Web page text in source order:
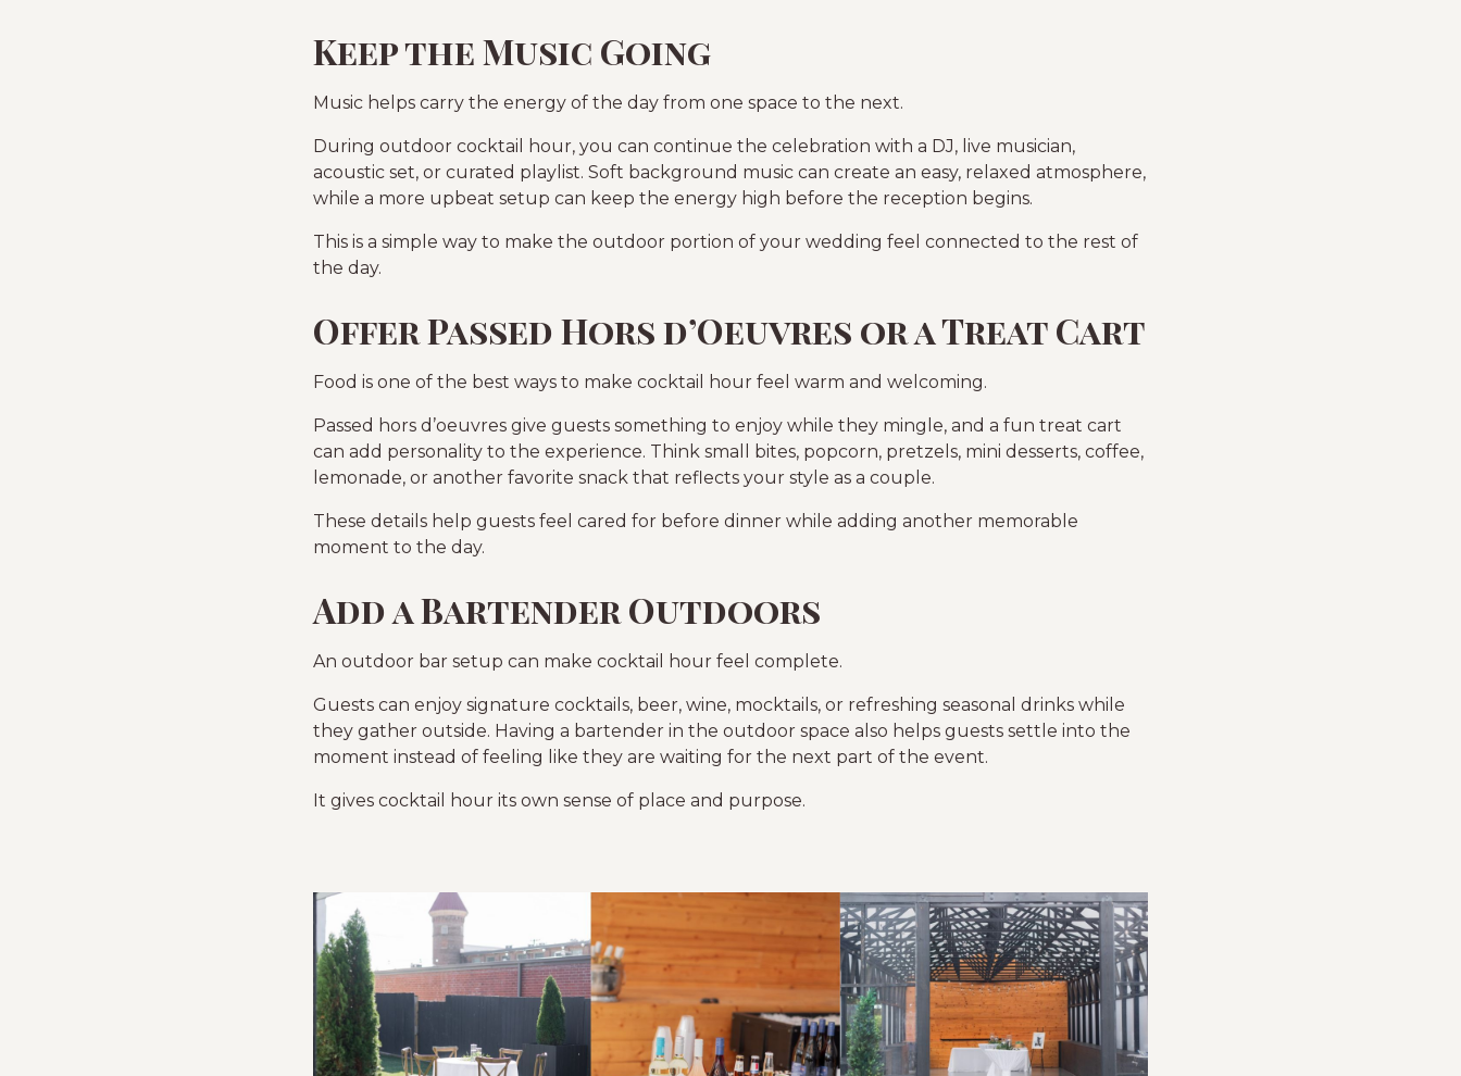
Keep the Music Going
Music helps carry the energy of the day from one space to the next.
During outdoor cocktail hour, you can continue the celebration with a DJ, live musician,
acoustic set, or curated playlist. Soft background music can create an easy, relaxed atmosphere,
while a more upbeat setup can keep the energy high before the reception begins.
This is a simple way to make the outdoor portion of your wedding feel connected to the rest of
the day.
Offer Passed Hors d’Oeuvres or a Treat Cart
Food is one of the best ways to make cocktail hour feel warm and welcoming.
Passed hors d’oeuvres give guests something to enjoy while they mingle, and a fun treat cart
can add personality to the experience. Think small bites, popcorn, pretzels, mini desserts, coffee,
lemonade, or another favorite snack that reflects your style as a couple.
These details help guests feel cared for before dinner while adding another memorable
moment to the day.
Add a Bartender Outdoors
An outdoor bar setup can make cocktail hour feel complete.
Guests can enjoy signature cocktails, beer, wine, mocktails, or refreshing seasonal drinks while
they gather outside. Having a bartender in the outdoor space also helps guests settle into the
moment instead of feeling like they are waiting for the next part of the event.
It gives cocktail hour its own sense of place and purpose.